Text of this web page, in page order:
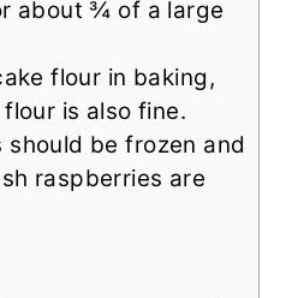
about ¾ of a large
flour in baking,
is also fine.
should be frozen and
raspberries are